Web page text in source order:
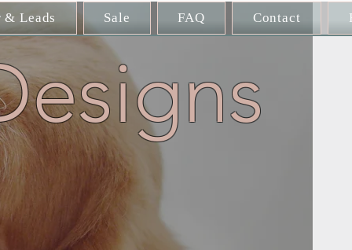
Leads Sale FAQ Contact